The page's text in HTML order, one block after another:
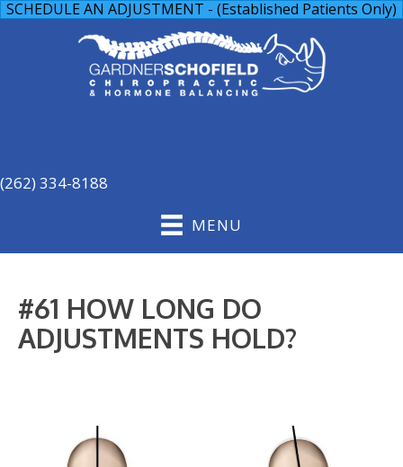
SCHEDULE AN ADJUSTMENT - (Established Patients Only)
(262) 334-8188
MENU
#61 HOW LONG DO
ADJUSTMENTS HOLD?